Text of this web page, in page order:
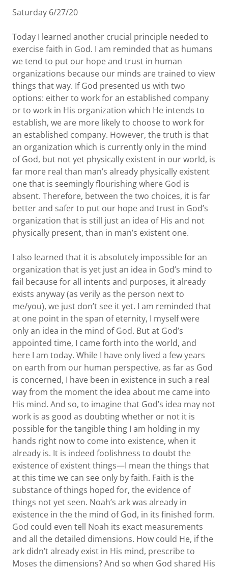
Saturday 6/27/20
Today I learned another crucial principle needed to
exercise faith in God. I am reminded that as humans
we tend to put our hope and trust in human
organizations because our minds are trained to view
things that way. If God presented us with two
options: either to work for an established company
or to work in His organization which He intends to
establish, we are more likely to choose to work for
an established company. However, the truth is that
an organization which is currently only in the mind
of God, but not yet physically existent in our world, is
far more real than man’s already physically existent
one that is seemingly flourishing where God is
absent. Therefore, between the two choices, it is far
better and safer to put our hope and trust in God’s
organization that is still just an idea of His and not
physically present, than in man’s existent one.
I also learned that it is absolutely impossible for an
organization that is yet just an idea in God’s mind to
fail because for all intents and purposes, it already
exists anyway (as verily as the person next to
me/you), we just don’t see it yet. I am reminded that
at one point in the span of eternity, I myself were
only an idea in the mind of God. But at God’s
appointed time, I came forth into the world, and
here I am today. While I have only lived a few years
on earth from our human perspective, as far as God
is concerned, I have been in existence in such a real
way from the moment the idea about me came into
His mind. And so, to imagine that God’s idea may not
work is as good as doubting whether or not it is
possible for the tangible thing I am holding in my
hands right now to come into existence, when it
already is. It is indeed foolishness to doubt the
existence of existent things—I mean the things that
at this time we can see only by faith. Faith is the
substance of things hoped for, the evidence of
things not yet seen. Noah’s ark was already in
existence in the the mind of God, in its finished form.
God could even tell Noah its exact measurements
and all the detailed dimensions. How could He, if the
ark didn’t already exist in His mind, prescribe to
Moses the dimensions? And so when God shared His